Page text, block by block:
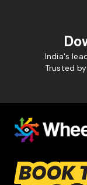
India's
Trusted